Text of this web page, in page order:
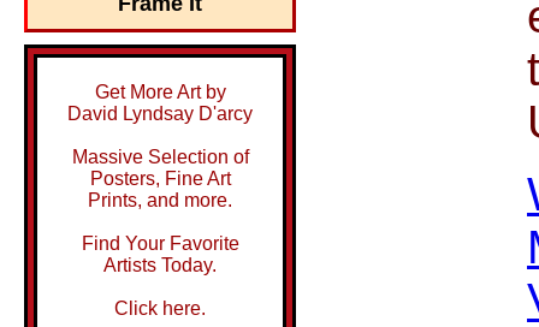
Get More Art by
David Lyndsay D'arcy
Massive Selection of
Posters, Fine Art
Prints, and more.
Find Your Favorite
Artists Today.
Click here.